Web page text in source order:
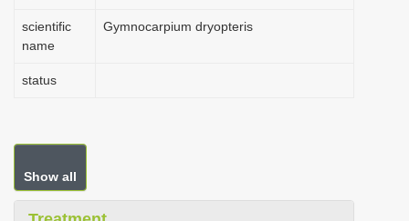
scientific
name
Gymnocarpium dryopteris
status
Show all